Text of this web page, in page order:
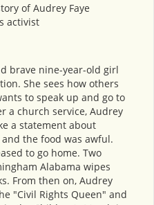
of Audrey Faye
activist
brave nine-year-old girl
She sees how others
to speak up and go to
a church service, Audrey
a statement about
the food was awful.
to go home. Two
Alabama wipes
From then on, Audrey
"Civil Rights Queen" and